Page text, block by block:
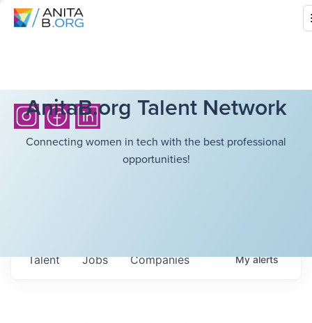
AnitaB.org Talent Network
Connecting women in tech with the best professional
opportunities!
Jobs Companies
Talent Myalerts